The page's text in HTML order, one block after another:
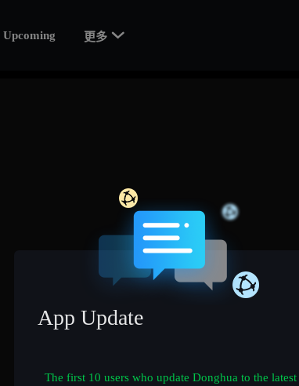
Upcoming 更多 
App Update
The first 10 users who update Donghua to the latest